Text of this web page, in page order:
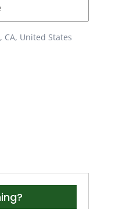
CA, United States